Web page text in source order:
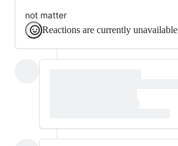
not matter
Reactions are currently unavailable